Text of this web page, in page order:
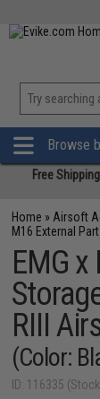
Browse
Free Shipping
Home » Airsoft
M16 External
EMG
RIII
(Color:
ID: 116335